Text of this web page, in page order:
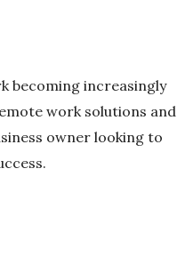
becoming increasingly
work solutions and
owner looking to